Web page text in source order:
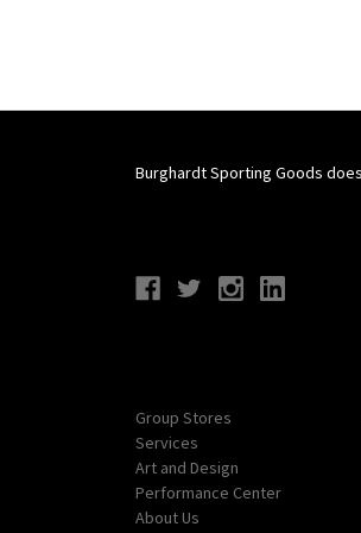
Burghardt Sporting Goods
Group Stores
Services
Art and Design
Performance Center
About Us